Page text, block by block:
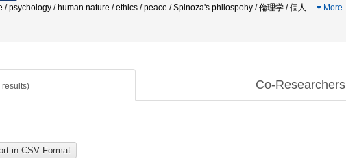
psychology / human nature / ethics / peace / Spinoza's philospohy / 倫理学 / 個人 … More
results) Co-Researchers